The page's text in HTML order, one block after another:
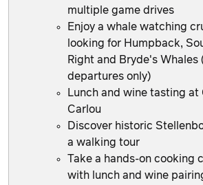
multiple game drives
Enjoy a whale watching
looking for Humpback,
Right and Bryde's Whales
departures only)
Lunch and wine tasting at
Carlou
Discover historic
a walking tour
Take a hands-on cooking
with lunch and wine